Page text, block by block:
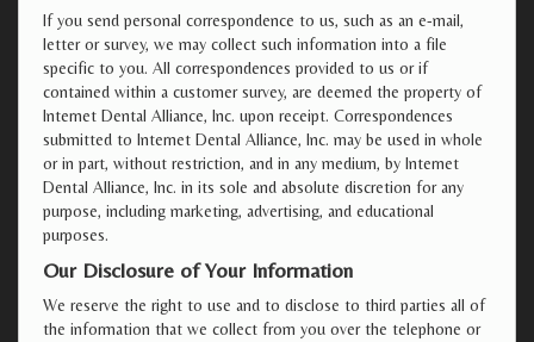
If you send personal correspondence to us, such as an e-mail,
letter or survey, we may collect such information into a file
specific to you. All correspondences provided to us or if
contained within a customer survey, are deemed the property of
Internet Dental Alliance, Inc. upon receipt. Correspondences
submitted to Internet Dental Alliance, Inc. may be used in whole
or in part, without restriction, and in any medium, by Internet
Dental Alliance, Inc. in its sole and absolute discretion for any
purpose, including marketing, advertising, and educational
purposes.
Our Disclosure of Your Information
We reserve the right to use and to disclose to third parties all of
the information that we collect from you over the telephone or